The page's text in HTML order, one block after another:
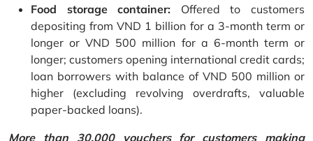
Food storage container: Offered to customers
depositing from VND 1 billion for a 3-month term or
longer or VND 500 million for a 6-month term or
longer; customers opening international credit cards;
loan borrowers with balance of VND 500 million or
higher (excluding revolving overdrafts, valuable
paper-backed loans).
More than 30,000 vouchers for customers making